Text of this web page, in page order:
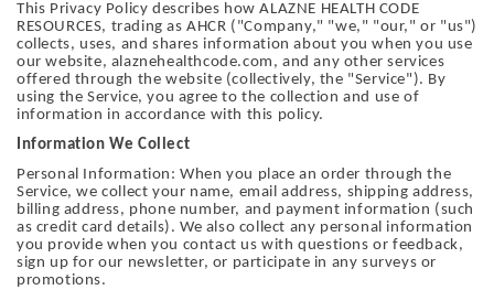
This Privacy Policy describes how ALAZNE HEALTH CODE
RESOURCES, trading as AHCR ("Company," "we," "our," or "us")
collects, uses, and shares information about you when you use
our website, alaznehealthcode.com, and any other services
offered through the website (collectively, the "Service"). By
using the Service, you agree to the collection and use of
information in accordance with this policy.
Information We Collect
Personal Information: When you place an order through the
Service, we collect your name, email address, shipping address,
billing address, phone number, and payment information (such
as credit card details). We also collect any personal information
you provide when you contact us with questions or feedback,
sign up for our newsletter, or participate in any surveys or
promotions.